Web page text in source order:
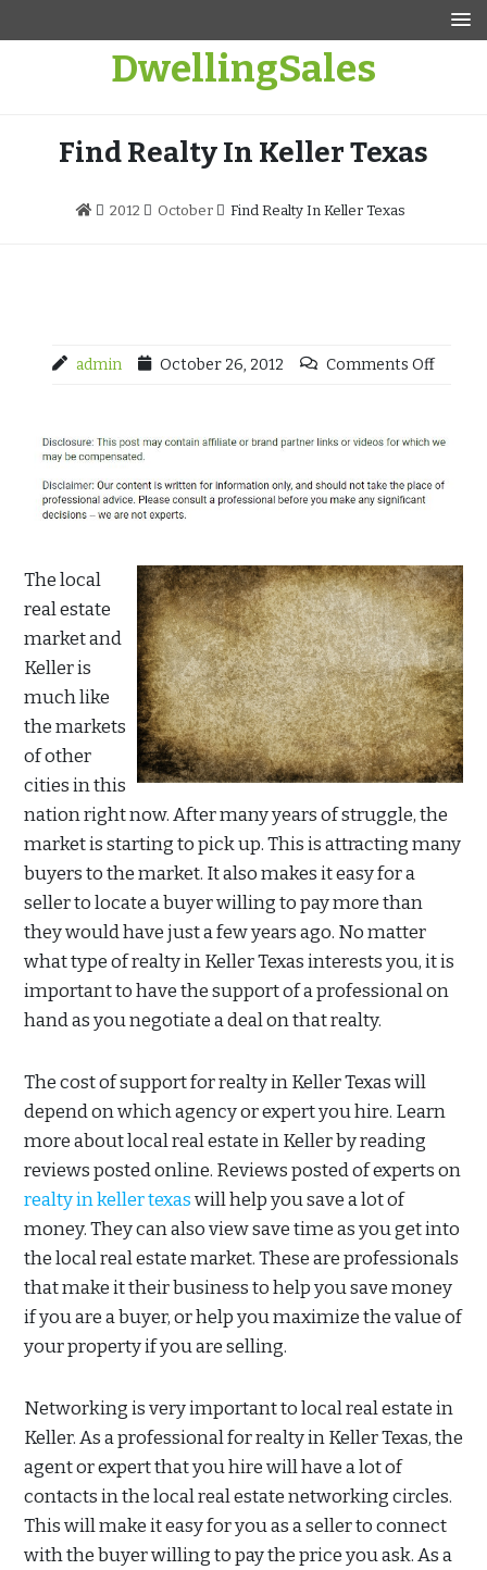
DwellingSales
Find Realty In Keller Texas
2012 October Find Realty In Keller Texas
admin October 26, 2012 Comments Off
The local
real estate
market and
Keller is
much like
the markets
of other
cities in this
nation right now. After many years of struggle, the
market is starting to pick up. This is attracting many
buyers to the market. It also makes it easy for a
seller to locate a buyer willing to pay more than
they would have just a few years ago. No matter
what type of realty in Keller Texas interests you, it is
important to have the support of a professional on
hand as you negotiate a deal on that realty.
The cost of support for realty in Keller Texas will
depend on which agency or expert you hire. Learn
more about local real estate in Keller by reading
reviews posted online. Reviews posted of experts on
realty in keller texaswill help you save a lot of
money. They can also view save time as you get into
the local real estate market. These are professionals
that make it their business to help you save money
if you are a buyer, or help you maximize the value of
your property if you are selling.
Networking is very important to local real estate in
Keller. As a professional for realty in Keller Texas, the
agent or expert that you hire will have a lot of
contacts in the local real estate networking circles.
This will make it easy for you as a seller to connect
with the buyer willing to pay the price you ask. As a